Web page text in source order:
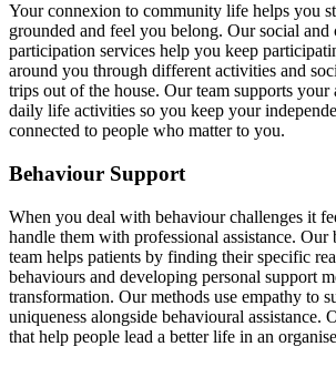
Your connexion to community life helps you
grounded and feel you belong. Our social
participation services help you keep
around you through different activities and
trips out of the house. Our team supports
daily life activities so you keep your
connected to people who matter to you.
Behaviour Support
When you deal with behaviour challenges it
handle them with professional assistance. Our
team helps patients by finding their specific
behaviours and developing personal support
transformation. Our methods use empathy to
uniqueness alongside behavioural assistance.
that help people lead a better life in an